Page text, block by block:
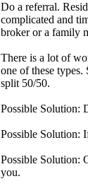
Do a referral.
complicated and
broker or a family
There is a lot of
one of these
split 50/50.
Possible Solution:
Possible Solution:
Possible Solution:
you.